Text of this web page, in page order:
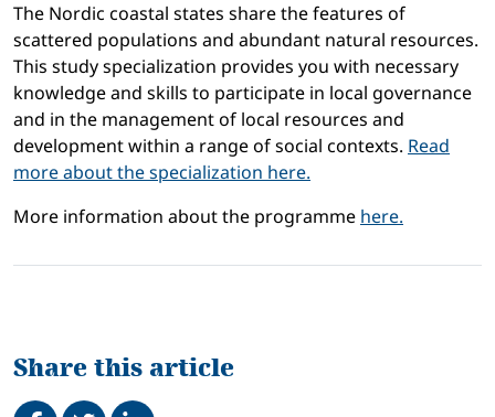
The Nordic coastal states share the features of
scattered populations and abundant natural resources.
This study specialization provides you with necessary
knowledge and skills to participate in local governance
and in the management of local resources and
development within a range of social contexts. Read
more about the specialization here.
More information about the programme here.
Share this article
Share on Facebook
TweetShare on LinkedIn